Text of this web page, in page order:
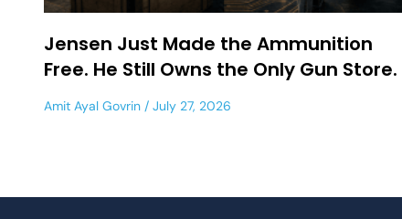
Jensen Just Made the Ammunition
Free. He Still Owns the Only Gun Store.
Amit Ayal Govrin July 27, 2026